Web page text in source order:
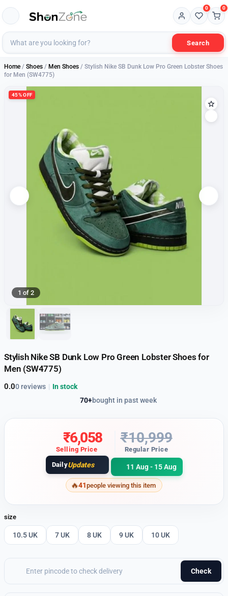
Search
0 0
Home / Shoes / Men Shoes / Stylish Nike SB Dunk Low Pro Green Lobster Shoes
for Men (SW4775)
45% OFF
1 of 2
Stylish Nike SB Dunk Low Pro Green Lobster Shoes for
Men (SW4775)
0.00 reviews
70+bought in past week
| In stock
₹6,058
Selling Price
₹10,999
Regular Price
DailyUpdates 11 Aug - 15 Aug
41people viewing this item
size
10.5 UK 7 UK 8 UK 9 UK 10 UK
Check